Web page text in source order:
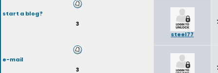
start a blog?
3
steel77
e-mail
3